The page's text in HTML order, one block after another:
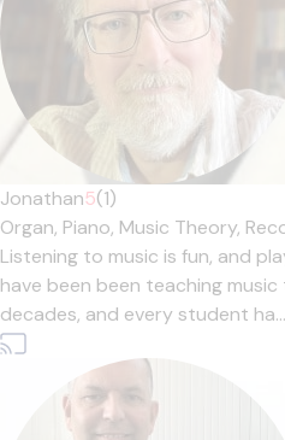
Jonathan5(1)
Organ, Piano, Music Theory,
Listening to music is fun, and
have been been teaching
decades, and every student ha...